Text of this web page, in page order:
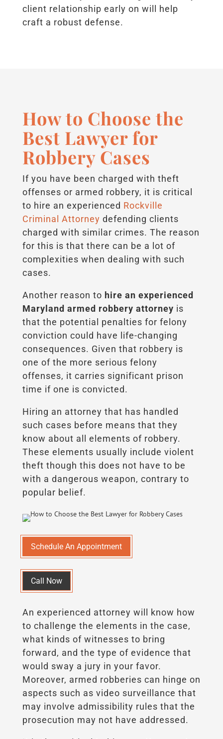
client relationship early on will help
craft a robust defense.
How to Choose the
Best Lawyer for
Robbery Cases
If you have been charged with theft
offenses or armed robbery, it is critical
to hire an experienced Rockville
Criminal Attorney defending clients
charged with similar crimes. The reason
for this is that there can be a lot of
complexities when dealing with such
cases.
Another reason to hire an experienced
Maryland armed robbery attorney is
that the potential penalties for felony
conviction could have life-changing
consequences. Given that robbery is
one of the more serious felony
offenses, it carries significant prison
time if one is convicted.
Hiring an attorney that has handled
such cases before means that they
know about all elements of robbery.
These elements usually include violent
theft though this does not have to be
with a dangerous weapon, contrary to
popular belief.
Schedule An Appointment
Call Now
An experienced attorney will know how
to challenge the elements in the case,
what kinds of witnesses to bring
forward, and the type of evidence that
would sway a jury in your favor.
Moreover, armed robberies can hinge on
aspects such as video surveillance that
may involve admissibility rules that the
prosecution may not have addressed.